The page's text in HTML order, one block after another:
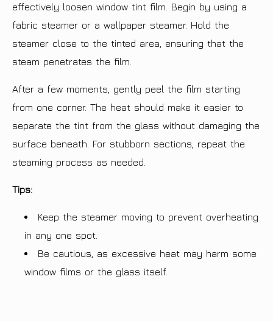
effectively loosen window tint film. Begin by using a
fabric steamer or a wallpaper steamer. Hold the
steamer close to the tinted area, ensuring that the
steam penetrates the film.
After a few moments, gently peel the film starting
from one corner. The heat should make it easier to
separate the tint from the glass without damaging the
surface beneath. For stubborn sections, repeat the
steaming process as needed.
Tips:
Keep the steamer moving to prevent overheating
in any one spot.
Be cautious, as excessive heat may harm some
window films or the glass itself.